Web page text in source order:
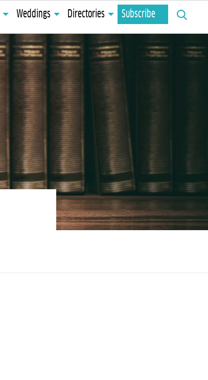
Weddings Directories Subscribe
Search
for: